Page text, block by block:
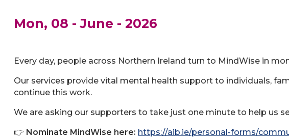
Mon, 08 - June - 2026
Every day, people across Northern Ireland turn to MindWise in
Our services provide vital mental health support to individuals,
continue this work.
We are asking our supporters to take just one minute to help us
👉 Nominate MindWise here: https://aib.ie/personal-forms/